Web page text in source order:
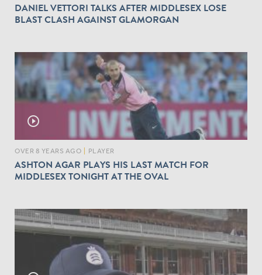
DANIEL VETTORI TALKS AFTER MIDDLESEX LOSE
BLAST CLASH AGAINST GLAMORGAN
play_circle_outline
OVER 8 YEARS AGO PLAYER
ASHTON AGAR PLAYS HIS LAST MATCH FOR
MIDDLESEX TONIGHT AT THE OVAL